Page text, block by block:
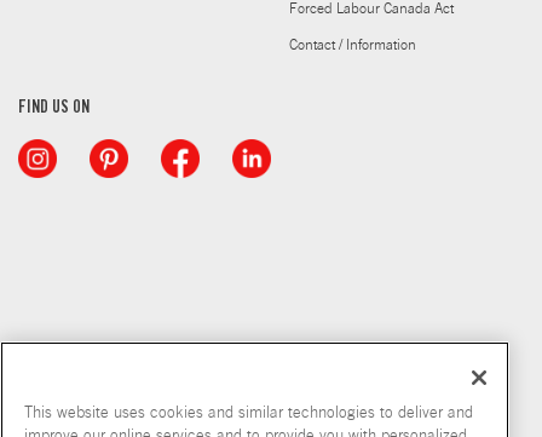
Forced Labour Canada Act
Contact / Information
FIND US ON
This website uses cookies and similar technologies to deliver and